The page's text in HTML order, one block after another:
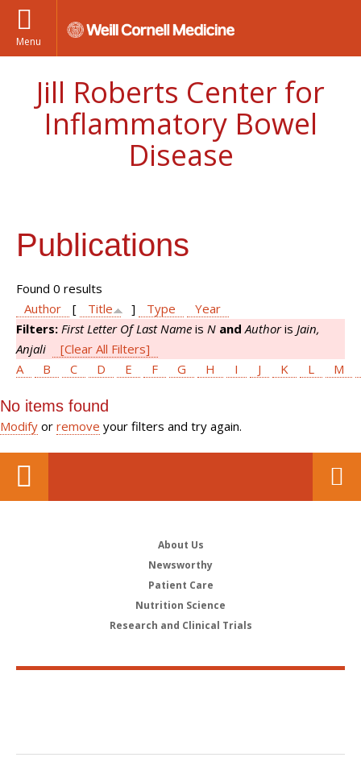
Menu
Jill Roberts Center for
Inflammatory Bowel
Disease
Publications
Found 0 results
Author
[ Title ] Type
Year
Filters: First Letter Of Last Name is N and Authoris Jain,
Anjali
[Clear All Filters]
A
B C D E F G H I J K L M
No items found
Modify or remove your filters and try again.
About Us
Newsworthy
Patient Care
Nutrition Science
Research and Clinical Trials